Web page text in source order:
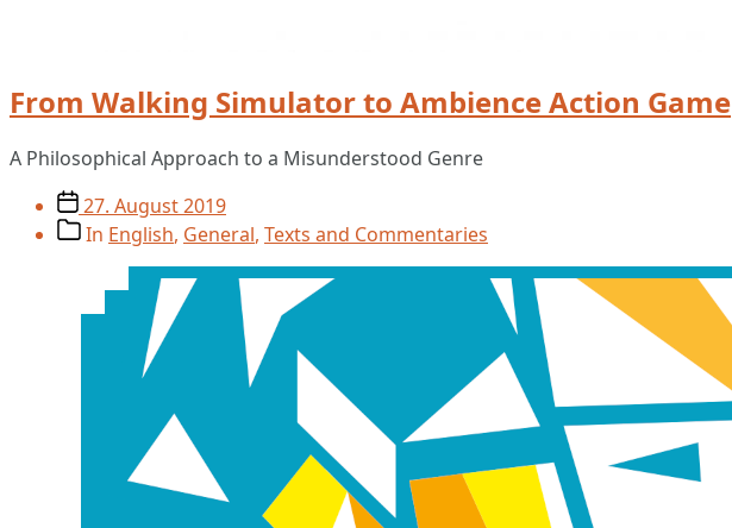
From Walking Simulator to Ambience Action Game
A Philosophical Approach to a Misunderstood Genre
Post
date
27. August 2019
PostIn English, General, Texts and Commentaries